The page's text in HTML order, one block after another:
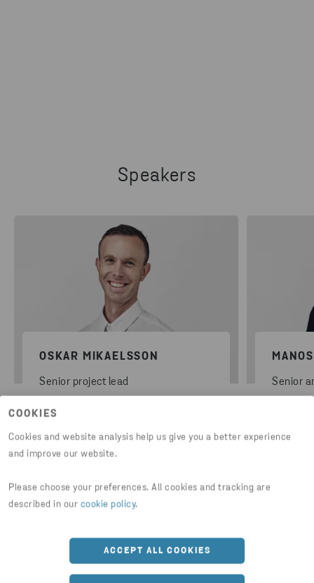
COOKIES
Cookies and website analysis help us give you a better experience
and improve our website.
Please choose your preferences. All cookies and tracking are
described in our cookie policy.
ACCEPT ALL COOKIES
Speakers
OSKAR MIKAELSSON
Senior project lead Senior
Further subjects and insights to
dive deeper into